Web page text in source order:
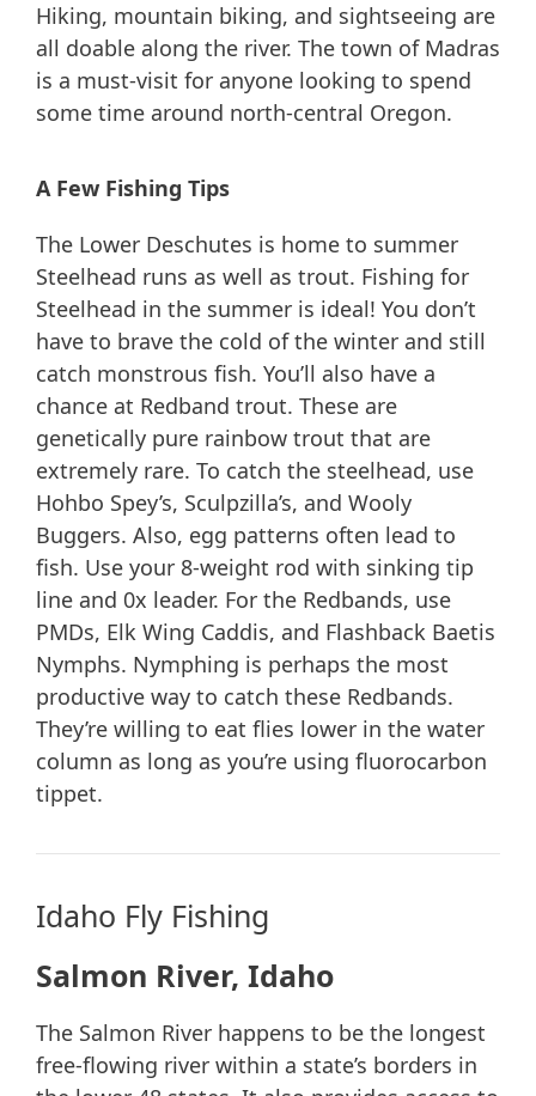
Hiking, mountain biking, and sightseeing are
all doable along the river. The town of Madras
is a must-visit for anyone looking to spend
some time around north-central Oregon.
A Few Fishing Tips
The Lower Deschutes is home to summer
Steelhead runs as well as trout. Fishing for
Steelhead in the summer is ideal! You don’t
have to brave the cold of the winter and still
catch monstrous fish. You’ll also have a
chance at Redband trout. These are
genetically pure rainbow trout that are
extremely rare. To catch the steelhead, use
Hohbo Spey’s, Sculpzilla’s, and Wooly
Buggers. Also, egg patterns often lead to
fish. Use your 8-weight rod with sinking tip
line and 0x leader. For the Redbands, use
PMDs, Elk Wing Caddis, and Flashback Baetis
Nymphs. Nymphing is perhaps the most
productive way to catch these Redbands.
They’re willing to eat flies lower in the water
column as long as you’re using fluorocarbon
tippet.
Idaho Fly Fishing
Salmon River, Idaho
The Salmon River happens to be the longest
free-flowing river within a state’s borders in